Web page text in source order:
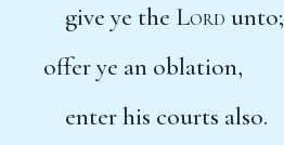
give ye the Lord unto;
offer ye an oblation,
enter his courts also.